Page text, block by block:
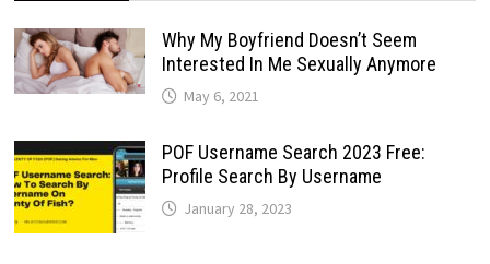
Why My Boyfriend Doesn’t Seem
Interested In Me Sexually Anymore
May 6, 2021
POF Username Search 2023 Free:
Profile Search By Username
January 28, 2023